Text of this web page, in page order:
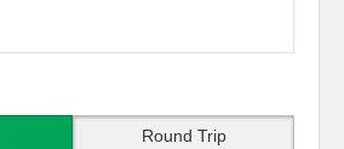
Round Trip